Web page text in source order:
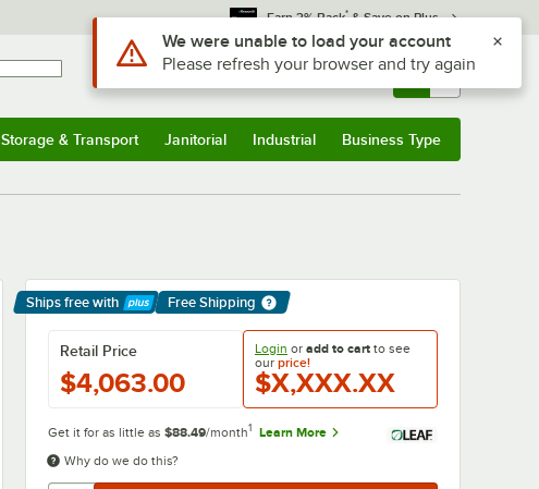
Earn 3% Back* & Save on Plus
Sign In Returns & 0
Storage & Transport Janitorial Industrial Business Type
Ships free with
Learn More
Free Shipping
Login or add to cart to see
our price!
$X,XXX.XX
Retail Price
$4,063.00
Get it for as little as $88.49/month1
Learn More
Why do we do this?
Use Alt or Option plus Z to reach the notifications list
We were unable to load your account
Please refresh your browser and try again